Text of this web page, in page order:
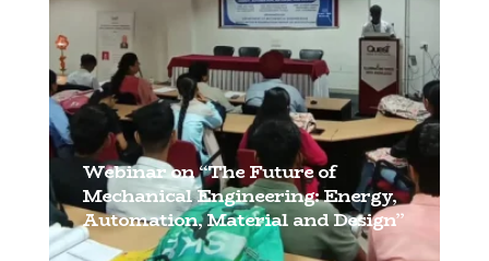
Webinar on “The Future of
Mechanical Engineering: Energy,
Automation, Material and Design”